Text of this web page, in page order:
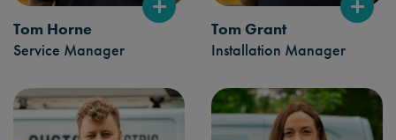
Tom Horne
Service Manager
Tom Grant
Installation Manager